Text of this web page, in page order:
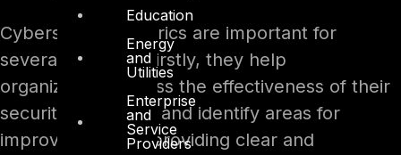
Education
Energy
and
Utilities
Enterprise
and
Service
Providers
Cybersecurity metrics are important for
several reasons. Firstly, they help
organizations assess the effectiveness of their
security measures and identify areas for
improvement. By providing clear and